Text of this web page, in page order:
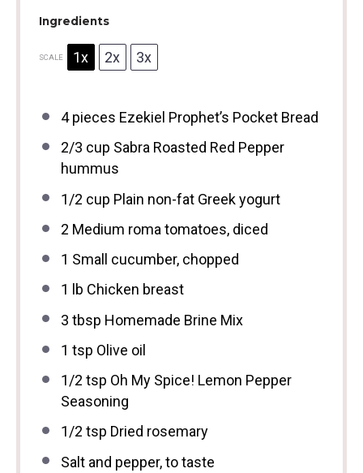
Ingredients
SCALE 1x 2x 3x
4pieces Ezekiel Prophet’s Pocket Bread
2/3 cup Sabra Roasted Red Pepper
hummus
1/2 cup Plain non-fat Greek yogurt
2 Medium roma tomatoes, diced
1 Small cucumber, chopped
1
lb Chicken breast
3 tbsp Homemade Brine Mix
1 tsp Olive oil
1/2 tsp Oh My Spice! Lemon Pepper
Seasoning
1/2 tsp Dried rosemary
Salt and pepper, to taste